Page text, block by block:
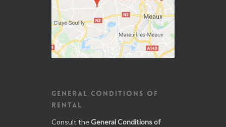
GENERAL CONDITIONS OF
RENTAL
Consult theGeneral Conditions of